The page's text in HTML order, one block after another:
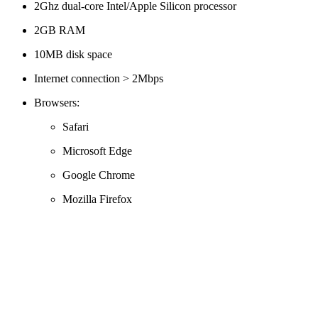
2Ghz dual-core Intel/Apple Silicon processor
2GB RAM
10MB disk space
Internet connection > 2Mbps
Browsers:
Safari
Microsoft Edge
Google Chrome
Mozilla Firefox